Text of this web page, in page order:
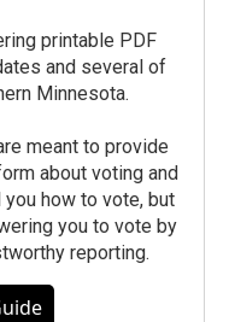
printable PDF
and several of
Minnesota.
meant to provide
about voting and
how to vote, but
you to vote by
reporting.